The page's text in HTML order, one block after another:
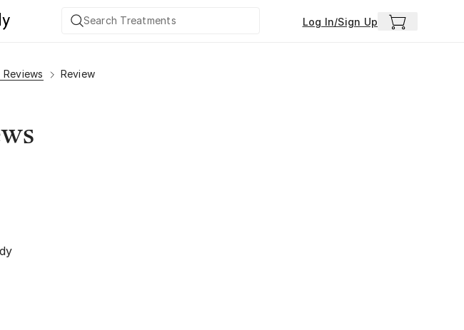
Log In/Sign Up
Review